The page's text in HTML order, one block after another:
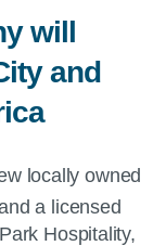
will
and
locally owned
a licensed
Hospitality,